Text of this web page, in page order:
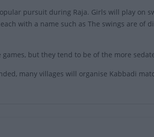
pursuit during Raja. Girls will play on
with a name such as The swings are of
but they tend to be of the more
many villages will organise Kabbadi